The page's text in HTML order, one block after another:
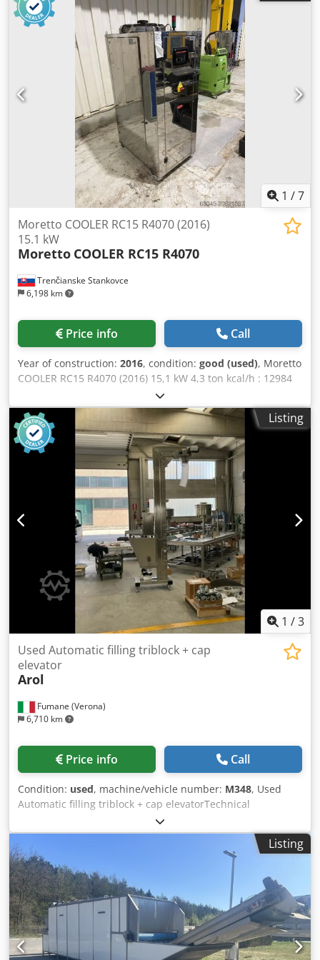
1 /7
Trenčianske Stankovce
6,198 km
Moretto COOLER RC15 R4070 (2016)
15.1 kW
Moretto COOLER RC15 R4070
Price info Call
Year of construction: 2016, condition: good (used), Moretto
COOLER RC15 R4070 (2016) 15,1 kW 4,3 ton kcal/h : 12984
Dcjdpfjx Ttixsx Akvjk Total average absorbed power: 4,3 kW
Tank capacity: 90 dmc RC MINI Portable Chillers The RC
MINI series chillers are designed to deliver high standards
of energy efficiency and functional performance. Their
robust stainless steel construction ensures long service life
and excellent corrosion resistance. Thanks to their
compact dimensions , the units can be installed directly
beside the injection moulding machine (IMM) while
maintaining high energy efficiency. Each chiller is
equipped with a hydraulic circuit featuring automatic
filling , a circulation pump, and an insulated storage tank.
A filter and pressure gauge are included as standard. RC
MINI chillers are MOWIS-ready. Features 1. Long service
life with corrosion-free stainless steel construction 2. High
energy efficiency 3. Insulated storage tank
Listing
1 /3
Fumane (Verona)
6,710 km
Used Automatic filling triblock + cap
elevator
Arol
Price info Call
Condition: used, machine/vehicle number: M348, Used
Automatic filling triblock + cap elevatorTechnical
Specifications & Performance DataThis Automatic Triblock
Rinser-Filler-Capper with Cap Elevator is a compact 3-in-1
monoblock engineered for high-quality glass bottle
packaging in industrial environments. Designed around
gravity filling, it preserves alcohol content and aromatic
profiles for premium spirits and still wines. The triblock
integrates a rotary rinser with 9 grippers, a 10-valve gravity
filler, and a single-head AROL capping turret, delivering
reliable performance within a small footprint—ideal for
industrial packaging, beverage production, and integration
Listing